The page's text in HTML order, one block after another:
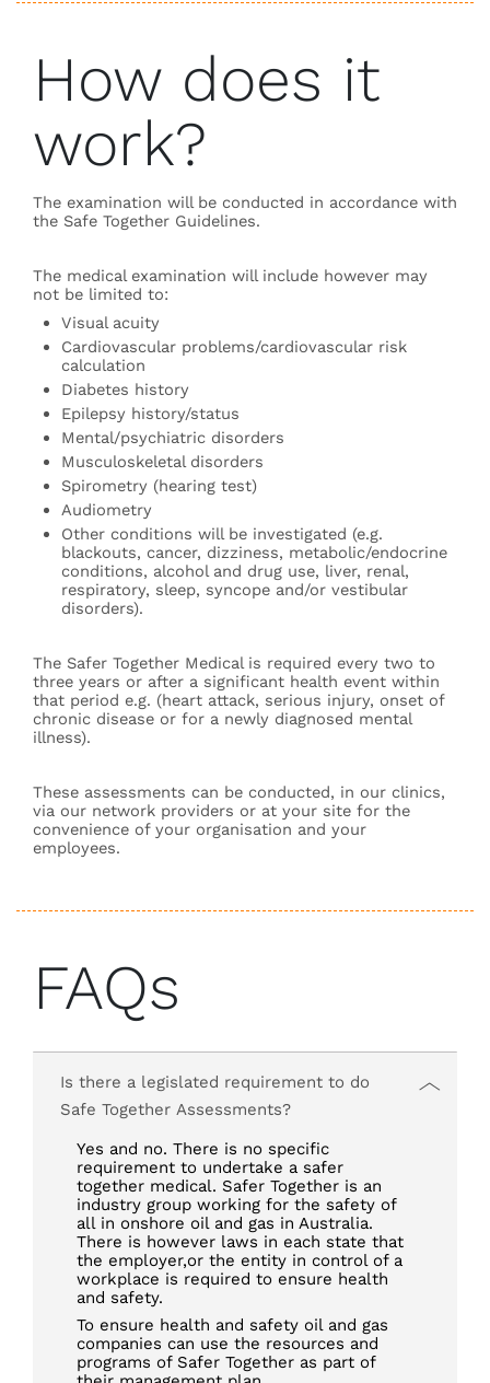
How does it
work?
The examination will be conducted in accordance with
the Safe Together Guidelines.
The medical examination will include however may
not be limited to:
Visual acuity
Cardiovascular problems/cardiovascular risk
calculation
Diabetes history
Epilepsy history/status
Mental/psychiatric disorders
Musculoskeletal disorders
Spirometry (hearing test)
Audiometry
Other conditions will be investigated (e.g.
blackouts, cancer, dizziness, metabolic/endocrine
conditions, alcohol and drug use, liver, renal,
respiratory, sleep, syncope and/or vestibular
disorders).
The Safer Together Medical is required every two to
three years or after a significant health event within
that period e.g. (heart attack, serious injury, onset of
chronic disease or for a newly diagnosed mental
illness).
These assessments can be conducted, in our clinics,
via our network providers or at your site for the
convenience of your organisation and your
employees.
FAQs
Is there a legislated requirement to do
Safe Together Assessments?
Yes and no. There is no specific
requirement to undertake a safer
together medical. Safer Together is an
industry group working for the safety of
all in onshore oil and gas in Australia.
There is however laws in each state that
the employer,or the entity in control of a
workplace is required to ensure health
and safety.
To ensure health and safety oil and gas
companies can use the resources and
programs of Safer Together as part of